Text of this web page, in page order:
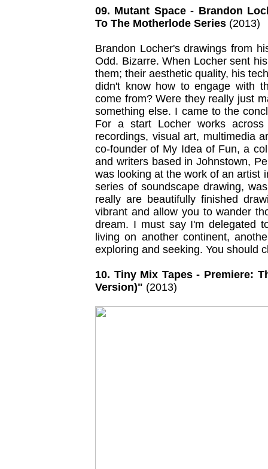
09. Mutant Space - Brandon
To The Motherlode Series (2013)
Brandon Locher's drawings from
Odd. Bizarre. When Locher sent
them; their aesthetic quality, his
didn't know how to engage with
come from? Were they really just
something else. I came to the
For a start Locher works
recordings, visual art, multimedia
co-founder of My Idea of Fun, a
and writers based in Johnstown,
was looking at the work of an artist
series of soundscape drawing,
really are beautifully finished
vibrant and allow you to wander
dream. I must say I'm delegated
living on another continent,
exploring and seeking. You should
10. Tiny Mix Tapes - Premiere:
Version)" (2013)